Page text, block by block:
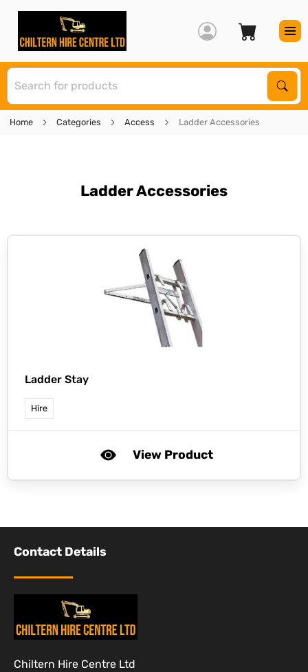
Home Categories Access Ladder Accessories
Ladder Accessories
Ladder Stay
Hire
View Product
Contact Details
Chiltern Hire Centre Ltd